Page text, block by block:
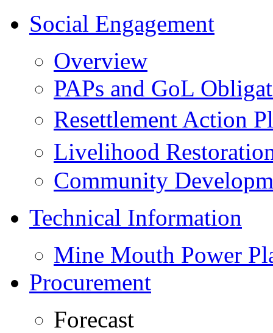
Social Engagement
Overview
PAPs and GoL
Resettlement Action
Livelihood
Community
Technical Information
Mine Mouth Power
Procurement
Forecast